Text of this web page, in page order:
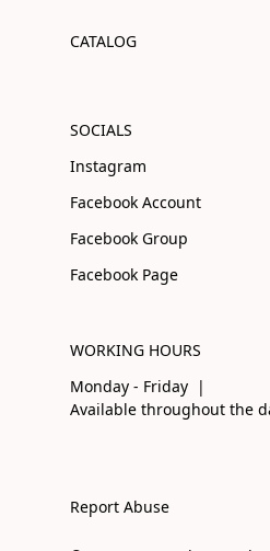
CATALOG
SOCIALS
Instagram
Facebook Account
Facebook Group
Facebook Page
WORKING HOURS
Monday - Friday |
Available throughout the
Report Abuse